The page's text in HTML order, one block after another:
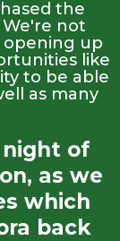
the
We're not
up
like
to be able
as many
night of
as we
which
back